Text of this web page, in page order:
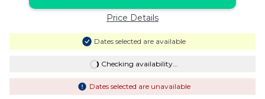
Price Details
Dates selected are available
Checking availability...
Dates selected are unavailable